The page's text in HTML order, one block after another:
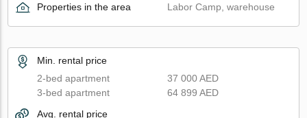
Properties in the area
Labor Camp, warehouse
Min. rental price
2-bed apartment
37 000 AED
3-bed apartment
64 899 AED
Avg. rental price